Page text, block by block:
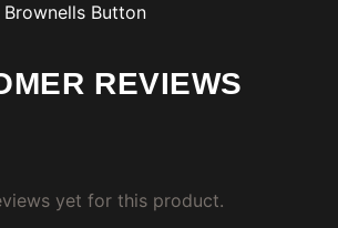
Brownells Button
REVIEWS
yet for this product.